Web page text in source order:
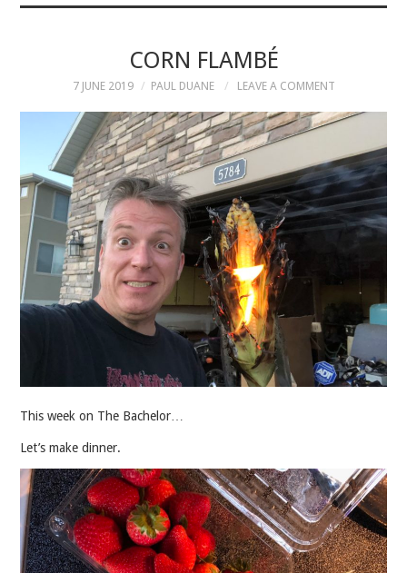
MUSIC
MUSIC
SCHOLARSHIP
SCHOLARSHIP
PHOTOGRAPHY
BOUTIQUE
VELIS
VELIS
CORN FLAMBÉ
7 JUNE 2019 PAUL DUANE LEAVE A COMMENT
This week on The Bachelor…
Let’s make dinner.